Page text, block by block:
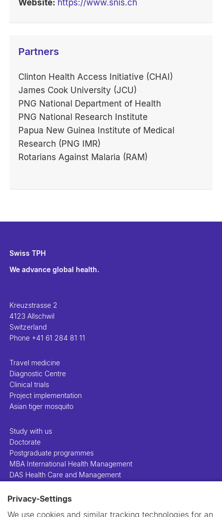
Privacy-Settings
We use cookies and similar tracking technologies for an
Website: https://www.snis.ch
Partners
Clinton Health Access Initiative (CHAI)
James Cook University (JCU)
PNG National Department of Health
PNG National Research Institute
Papua New Guinea Institute of Medical
Research (PNG IMR)
Rotarians Against Malaria (RAM)
Swiss TPH
We advance global health.
Kreuzstrasse 2
4123 Allschwil
Switzerland
Phone +41 61 284 81 11
Travel medicine
Diagnostic Centre
Clinical trials
Project implementation
Asian tiger mosquito
Study with us
Doctorate
Postgraduate programmes
MBA International Health Management
DAS Health Care and Management
People
Projects